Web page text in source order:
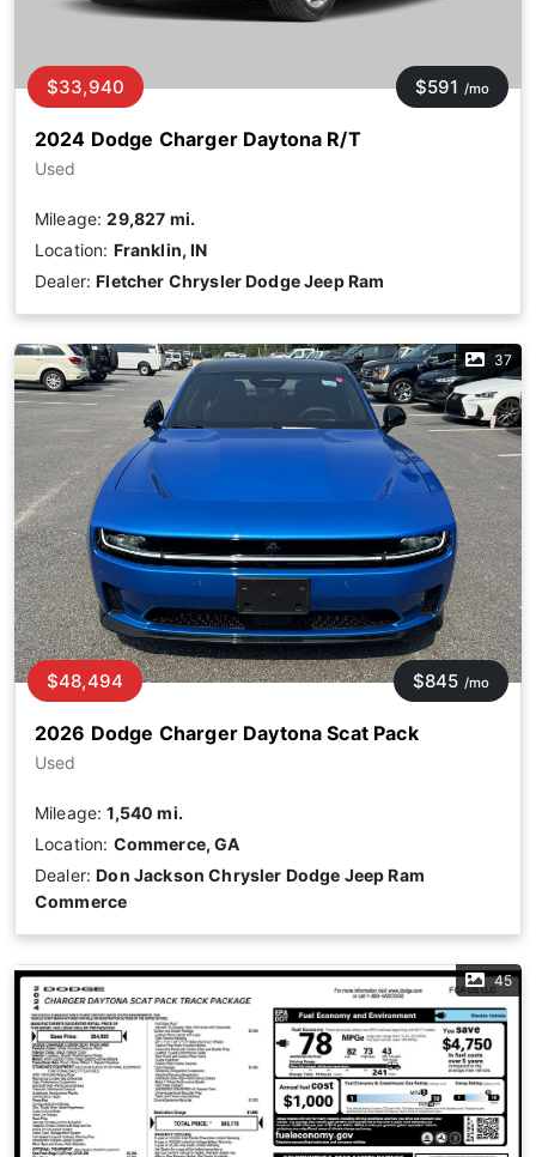
2024 Dodge Charger Daytona R/T
Used
$33,940 $591 /mo
Mileage:29,827 mi.
Location: Franklin, IN
Dealer:Fletcher Chrysler Dodge Jeep Ram
37
2026 Dodge Charger Daytona Scat Pack
Used
$48,494 $845 /mo
Mileage:1,540 mi.
Location: Commerce, GA
Dealer:Don Jackson Chrysler Dodge Jeep Ram
Commerce
45